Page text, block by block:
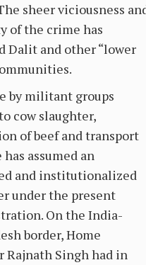
sheer viciousness
of the crime has
Dalit and other “lower
by militant groups
cow slaughter,
of beef and transport
assumed an
and institutionalized
under the present
On the India-
border, Home
Rajnath Singh had in